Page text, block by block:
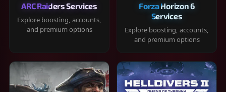
ARC Raiders Services
Explore boosting, accounts,
and premium options
Forza Horizon 6
Services
Explore boosting, accounts,
and premium options